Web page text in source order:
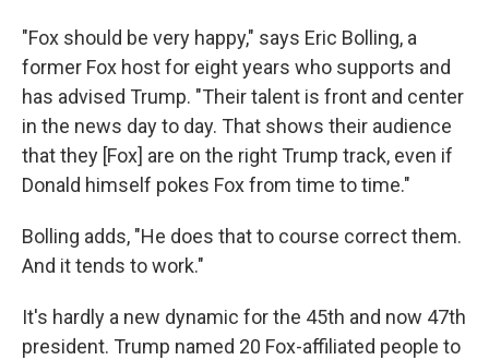
"Fox should be very happy," says Eric Bolling, a
former Fox host for eight years who supports and
has advised Trump. "Their talent is front and center
in the news day to day. That shows their audience
that they [Fox] are on the right Trump track, even if
Donald himself pokes Fox from time to time."
Bolling adds, "He does that to course correct them.
And it tends to work."
It's hardly a new dynamic for the 45th and now 47th
president. Trump named 20 Fox-affiliated people to